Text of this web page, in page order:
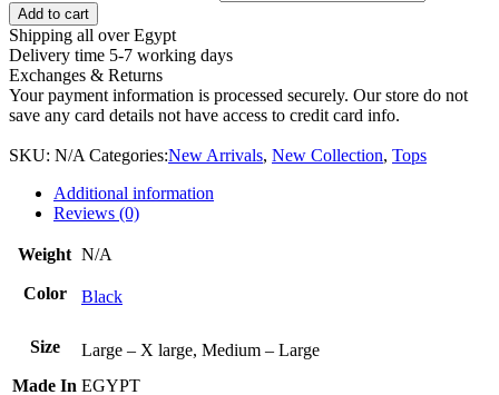
Add to cart
Shipping all over Egypt
Delivery time 5-7 working days
Exchanges & Returns
Your payment information is processed securely. Our store do not
save any card details not have access to credit card info.
SKU: N/A Categories:New Arrivals, New Collection, Tops
Additional information
Reviews (0)
Weight N/A
Color Black
Size
Large – X large, Medium – Large
Made In EGYPT